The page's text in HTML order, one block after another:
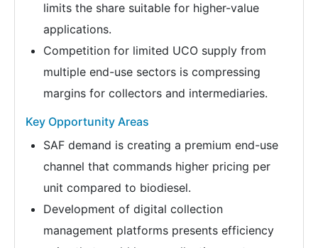
limits the share suitable for higher-value
applications.
Competition for limited UCO supply from
multiple end-use sectors is compressing
margins for collectors and intermediaries.
Key Opportunity Areas
SAF demand is creating a premium end-use
channel that commands higher pricing per
unit compared to biodiesel.
Development of digital collection
management platforms presents efficiency